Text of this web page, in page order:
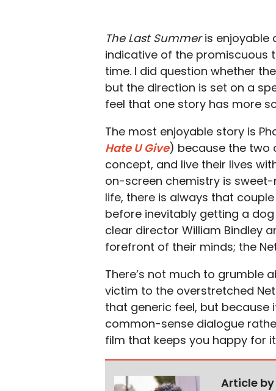
The Last Summeris enjoyable
indicative of the promiscuous
time. I did question whether
but the direction is set on a
feel that one story has more
The most enjoyable story is
Hate U Give) because the two
concept, and live their lives
on-screen chemistry is
life, there is always that
before inevitably getting a
clear director William Bindley
forefront of their minds; the
There’s not much to grumble
victim to the overstretched
that generic feel, but because
common-sense dialogue
film that keeps you happy for
Article by